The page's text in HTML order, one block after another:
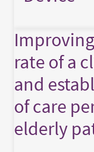
rate of a
and
of care
elderly